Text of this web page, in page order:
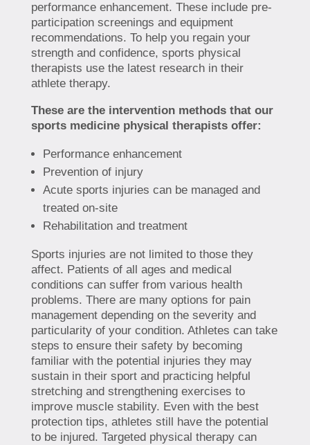
performance enhancement. These include pre-
participation screenings and equipment
recommendations. To help you regain your
strength and confidence, sports physical
therapists use the latest research in their
athlete therapy.
These are the intervention methods that our
sports medicine physical therapists offer:
Performance enhancement
Prevention of injury
Acute sports injuries can be managed and
treated on-site
Rehabilitation and treatment
Sports injuries are not limited to those they
affect. Patients of all ages and medical
conditions can suffer from various health
problems. There are many options for pain
management depending on the severity and
particularity of your condition. Athletes can take
steps to ensure their safety by becoming
familiar with the potential injuries they may
sustain in their sport and practicing helpful
stretching and strengthening exercises to
improve muscle stability. Even with the best
protection tips, athletes still have the potential
to be injured. Targeted physical therapy can